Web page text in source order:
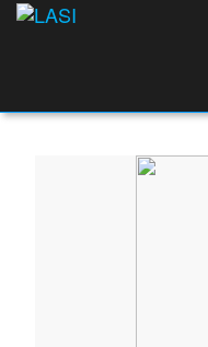
Inteligentes